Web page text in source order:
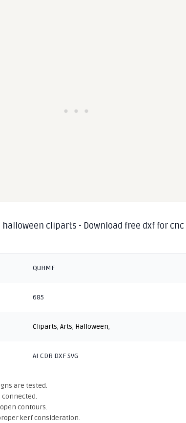
cliparts - Download free dxf for cnc
QuHMF
685
Cliparts,Arts, Halloween,
AI CDR DXF SVG
are tested.
connected.
contours.
kerf consideration.